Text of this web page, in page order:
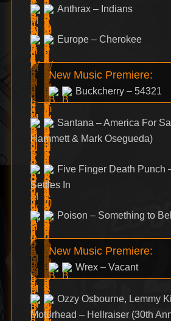
Anthrax – Indians
Europe – Cherokee
New Music Premiere:
Buckcherry – 54321
Santana – America For
Hammett & Mark Osegueda)
Five Finger Death Punch
Settles In
Poison – Something to
New Music Premiere:
Wrex – Vacant
Ozzy Osbourne, Lemmy
Motörhead – Hellraiser (30th